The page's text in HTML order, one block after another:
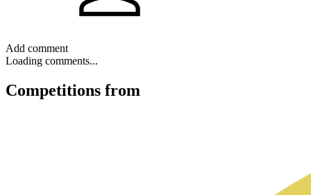
Add comment
Loading comments...
Competitions from